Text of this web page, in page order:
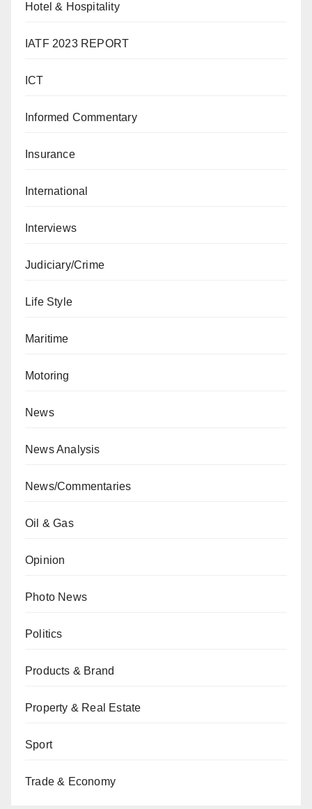
Hotel & Hospitality
IATF 2023 REPORT
ICT
Informed Commentary
Insurance
International
Interviews
Judiciary/Crime
Life Style
Maritime
Motoring
News
News Analysis
News/Commentaries
Oil & Gas
Opinion
Photo News
Politics
Products & Brand
Property & Real Estate
Sport
Trade & Economy